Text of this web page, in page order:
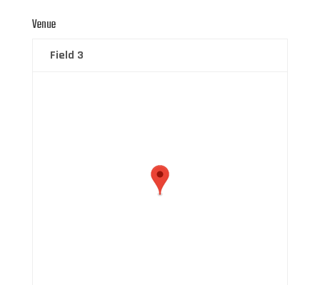
Venue
Field 3